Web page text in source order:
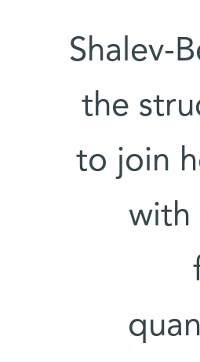
Shalev-
the
to join
with